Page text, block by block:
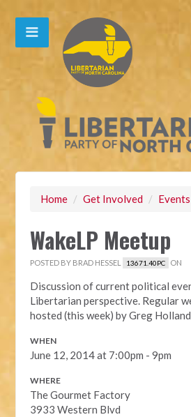
Home / Get Involved / Events
WakeLP Meetup
POSTED BY BRAD HESSEL 13671.40PC ON
Discussion of current political
Libertarian perspective. Regular
hosted (this week) by Greg
WHEN
June 12, 2014 at 7:00pm - 9pm
WHERE
The Gourmet Factory
3933 Western Blvd